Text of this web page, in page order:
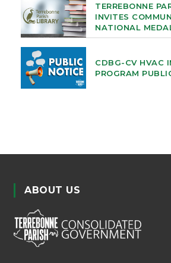
TERREBONNE
INVITES
NATIONAL
CDBG-CV HVAC
PROGRAM
ABOUT US